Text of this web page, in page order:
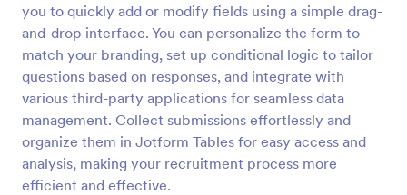
you to quickly add or modify fields using a simple drag-
and-drop interface. You can personalize the form to
match your branding, set up conditional logic to tailor
questions based on responses, and integrate with
various third-party applications for seamless data
management. Collect submissions effortlessly and
organize them in Jotform Tables for easy access and
analysis, making your recruitment process more
efficient and effective.
Release And Waiver Of Liability
Release and Waiver of Liability
Go to Category:
Healthcare Forms